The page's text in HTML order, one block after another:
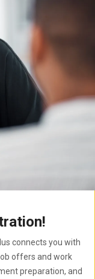
connects you with
offers and work
preparation, and